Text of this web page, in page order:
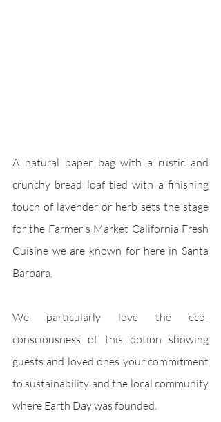
A natural paper bag with a rustic and
crunchy bread loaf tied with a finishing
touch of lavender or herb sets the stage
for the Farmer's Market California Fresh
Cuisine we are known for here in Santa
Barbara.
We particularly love the eco-
consciousness of this option showing
guests and loved ones your commitment
to sustainability and the local community
where Earth Day was founded.